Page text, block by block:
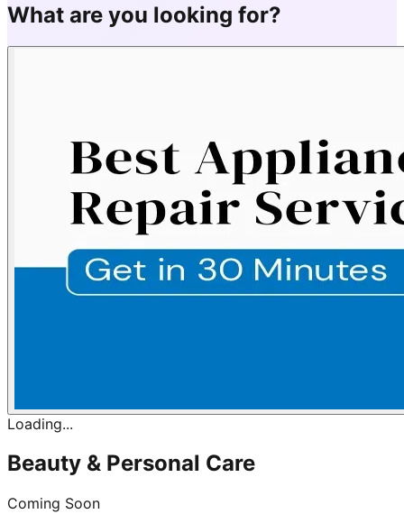
What are you looking for?
Loading...
Beauty & Personal Care
Coming Soon